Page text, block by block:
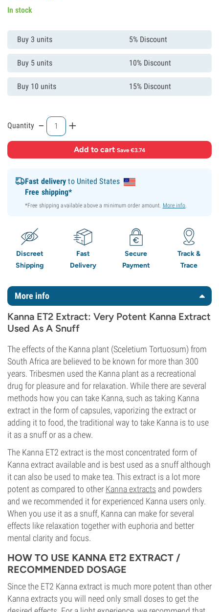
In stock
Buy 3 units 5% Discount
Buy 5 units 10% Discount
Buy 10 units 15% Discount
Quantity - +
Add to cart·Save €3.74
Fast delivery to United States
Free shipping*
*Free shipping available above a minimum order amount. More info.
Discreet
Shipping
Fast
Delivery
Secure
Payment
Track &
Trace
More info
Kanna ET2 Extract: Very Potent Kanna Extract
Used As A Snuff
The effects of the Kanna plant (Sceletium Tortuosum) from
South Africa are believed to be known for more than 300
years. Tribesmen used the Kanna plant as a recreational
drug for pleasure and for relaxation. While there are several
methods how you can take Kanna, such as taking Kanna
extract in the form of capsules, vaporizing the extract or
adding it to food, the traditional way to take Kanna is to use
it as a snuff or as a chew.
The Kanna ET2 extract is the most concentrated form of
Kanna extract available and is best used as a snuff although
it can also be used to make tea. This extract is a lot more
potent as compared to other Kanna extracts and powders
and we recommended it for experienced Kanna users only.
When you use it as a snuff, Kanna can make for several
effects like relaxation together with euphoria and better
mental clarity and focus.
HOW TO USE KANNA ET2 EXTRACT /
RECOMMENDED DOSAGE
Since the ET2 Kanna extract is much more potent than other
Kanna extracts you will need only small doses to get the